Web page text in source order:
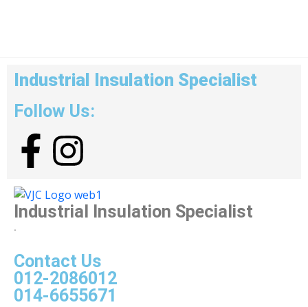
Industrial Insulation Specialist
Follow Us:
Industrial Insulation Specialist
.
Contact Us
012-2086012
014-6655671